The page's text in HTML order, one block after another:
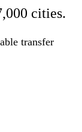
cities.
transfer